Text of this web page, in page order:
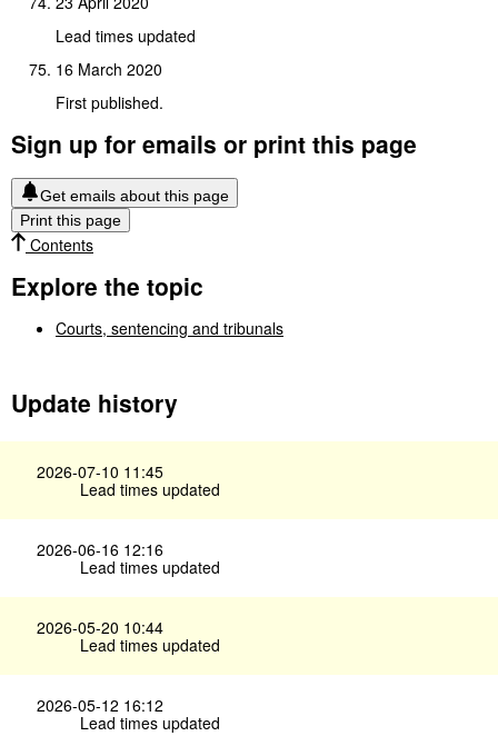
Lead times updated
16 March 2020
First published.
Sign up for emails or print this page
Get emails about this page
Print this page
Contents
Explore the topic
Courts, sentencing and tribunals
Update history
2026-07-10 11:45
Lead times updated
2026-06-16 12:16
Lead times updated
2026-05-20 10:44
Lead times updated
2026-05-12 16:12
Lead times updated